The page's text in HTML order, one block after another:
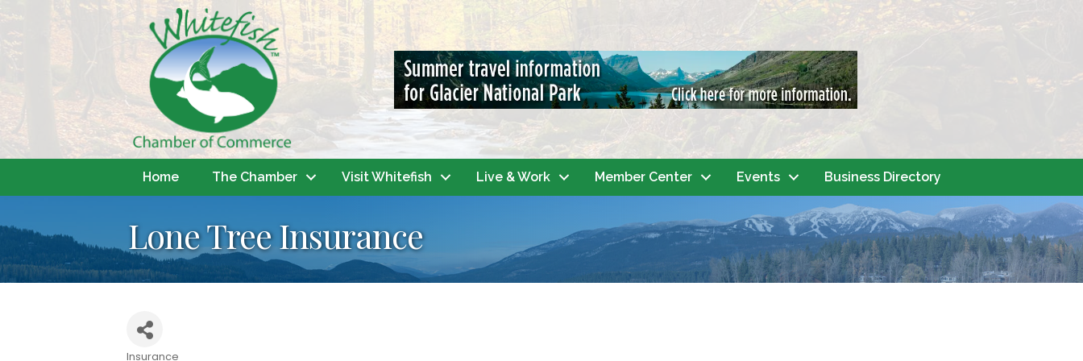
Home The Chamber Visit Whitefish Live & Work Member Center Events Business Directory
Lone Tree Insurance
Insurance